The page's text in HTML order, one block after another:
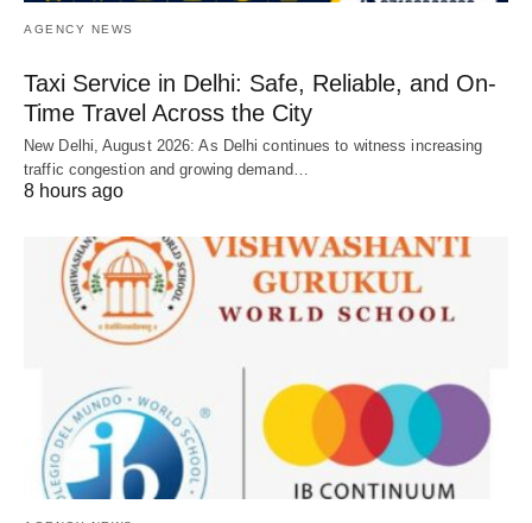
AGENCY NEWS
Taxi Service in Delhi: Safe, Reliable, and On-
Time Travel Across the City
New Delhi, August 2026: As Delhi continues to witness increasing
traffic congestion and growing demand…
8 hours ago